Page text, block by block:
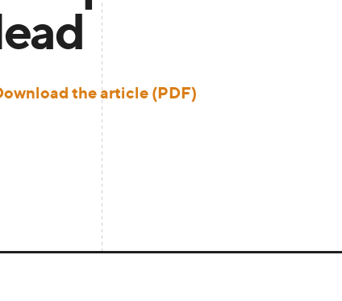
the article (PDF)